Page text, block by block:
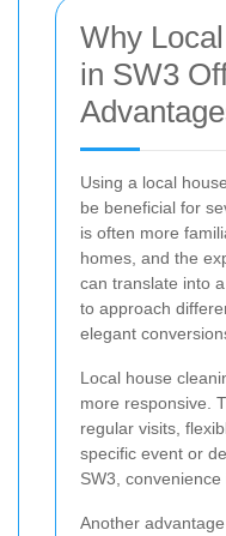
Why
in SW3
Using a local
be beneficial for
is often more
homes, and the
can translate into
to approach
elegant
Local house
more responsive.
regular visits,
specific event or
SW3, convenience
Another